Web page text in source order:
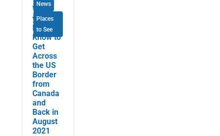
News
Places
to See
What
you
Need to
Know to
Get
Across
the US
Border
from
Canada
and
Back in
August
2021